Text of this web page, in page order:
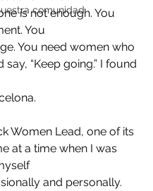
comunidad
is not enough. You
You
You need women who
say, “Keep going.” I found
Women Lead, one of its
at a time when I was
and personally.